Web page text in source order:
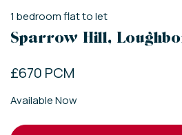
1 bedroomflatto let
Sparrow Hill,
£670 PCM
Available Now